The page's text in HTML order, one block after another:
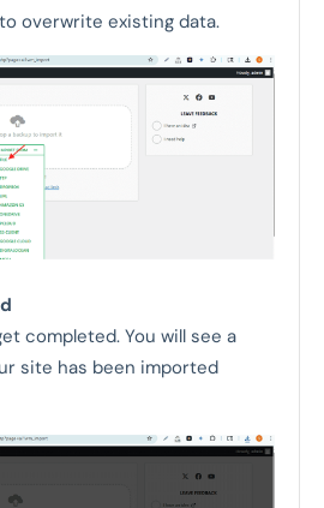
overwrite existing data.
completed. You will see a
site has been imported